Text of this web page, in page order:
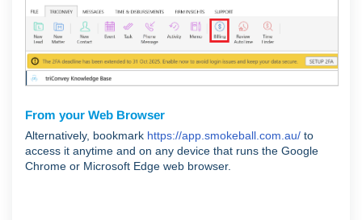
From your Web Browser
Alternatively, bookmark https://app.smokeball.com.au/ to
access it anytime and on any device that runs the Google
Chrome or Microsoft Edge web browser.